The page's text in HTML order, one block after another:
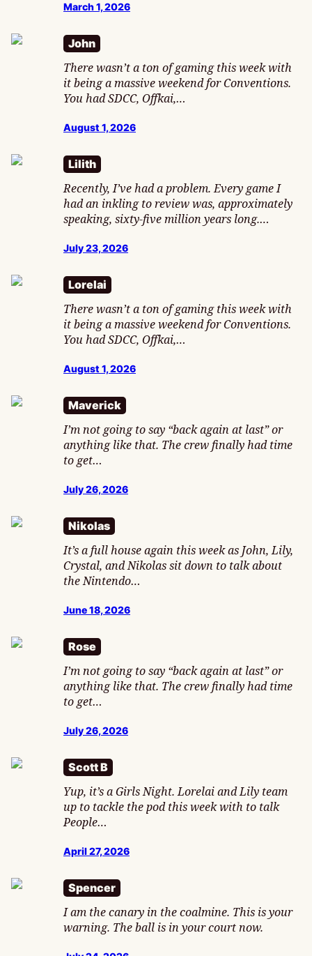
March 1, 2026
John
There wasn’t a ton of gaming this week with
it being a massive weekend for Conventions.
You had SDCC, Offkai,…
August 1, 2026
Lilith
Recently, I’ve had a problem. Every game I
had an inkling to review was, approximately
speaking, sixty-five million years long.…
July 23, 2026
Lorelai
There wasn’t a ton of gaming this week with
it being a massive weekend for Conventions.
You had SDCC, Offkai,…
August 1, 2026
Maverick
I’m not going to say “back again at last” or
anything like that. The crew finally had time
to get…
July 26, 2026
Nikolas
It’s a full house again this week as John, Lily,
Crystal, and Nikolas sit down to talk about
the Nintendo…
June 18, 2026
Rose
I’m not going to say “back again at last” or
anything like that. The crew finally had time
to get…
July 26, 2026
Scott B
Yup, it’s a Girls Night. Lorelai and Lily team
up to tackle the pod this week with to talk
People…
April 27, 2026
Spencer
I am the canary in the coalmine. This is your
warning. The ball is in your court now.